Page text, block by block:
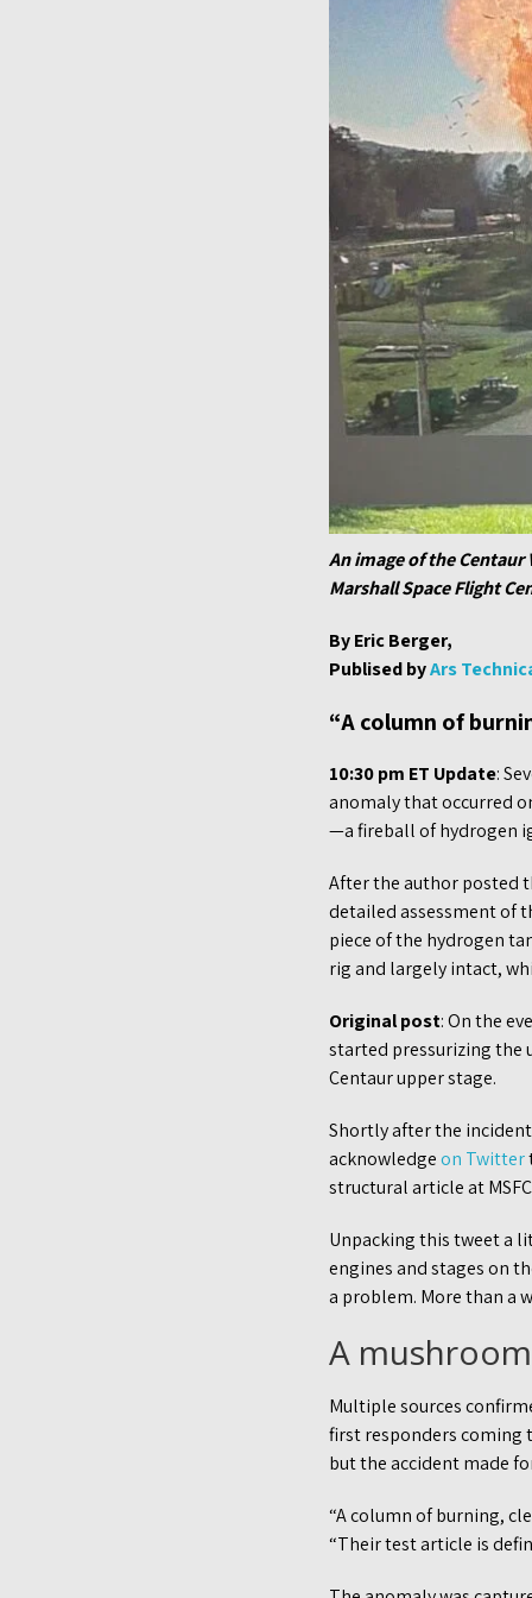
An image of the
Marshall Space Flight
By Eric Berger,
Publised byArs
“A column of
10:30 pm ET Update:
anomaly that occurred
—a fireball of hydrogen
After the author posted
detailed assessment of
piece of the hydrogen
rig and largely intact,
Original post: On the
started pressurizing the
Centaur upper stage.
Shortly after the
acknowledgeon Twitter
structural article at
Unpacking this tweet a
engines and stages on
a problem. More than a
A
Multiple sources
first responders coming
but the accident made
“A column of burning,
“Their test article is